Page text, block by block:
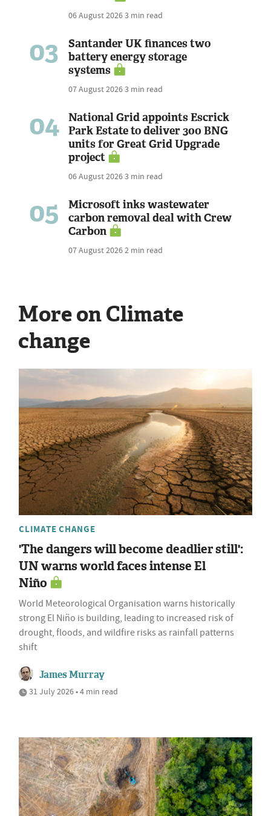
06 August 20263 min read
03
Santander UK finances two
battery energy storage
systems
07 August 20263 min read
04
National Grid appoints Escrick
Park Estate to deliver 300 BNG
units for Great Grid Upgrade
project
06 August 20263 min read
05
Microsoft inks wastewater
carbon removal deal with Crew
Carbon
07 August 20262 min read
More on Climate
change
CLIMATE CHANGE
'The dangers will become deadlier still':
UN warns world faces intense El
Niño
World Meteorological Organisation warns historically
strong El Niño is building, leading to increased risk of
drought, floods, and wildfire risks as rainfall patterns
shift
James Murray
31 July 2026 • 4 min read